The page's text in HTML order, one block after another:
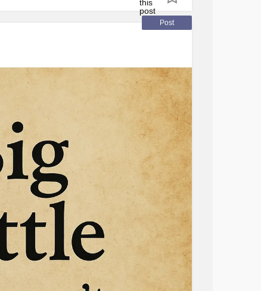
presence as they lead me through,
my surroundings.
my head pointed towards a
growing over the identifying marks of
modesty is barely maintained, the
the land.”
of stone. It’s as if a hand reaches out to
I pull back and leave, disappearing into
questions I feel I know the answers to
Post